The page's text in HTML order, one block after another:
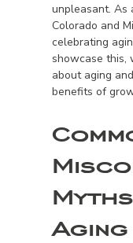
unpleasant. As
Colorado and
celebrating
showcase this,
about aging
benefits of
Aging